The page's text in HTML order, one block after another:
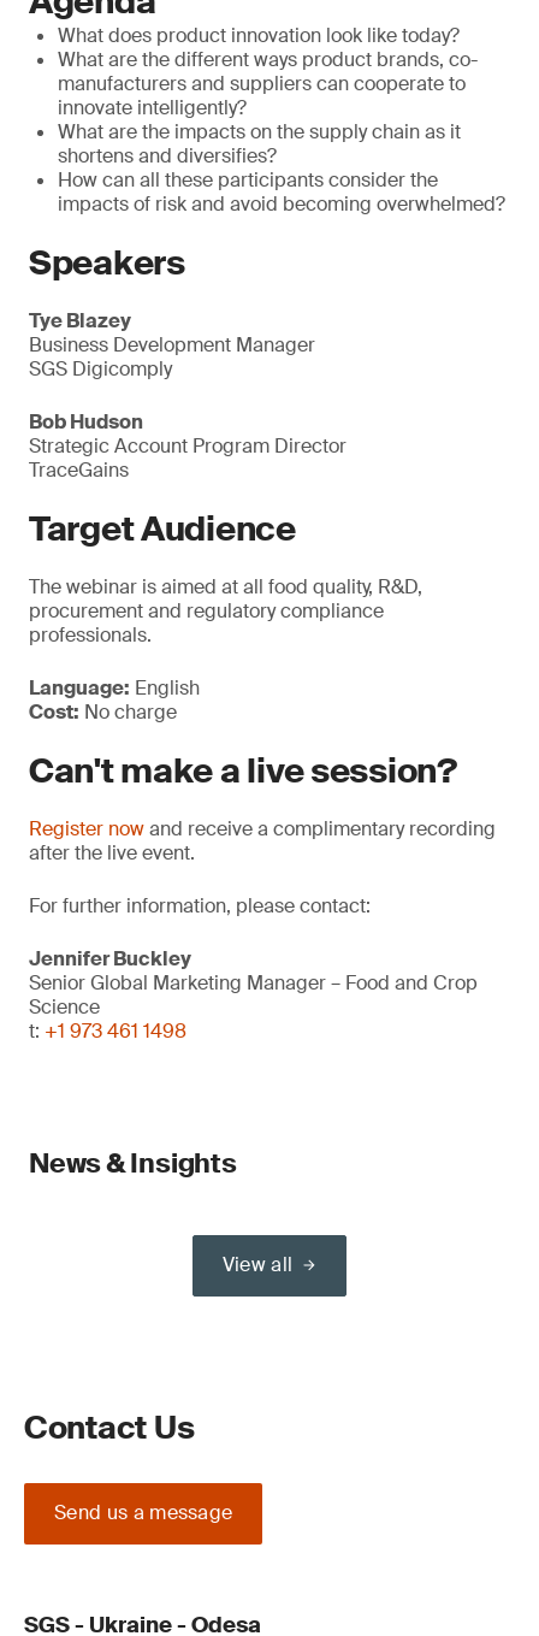
What does product innovation look like today?
What are the different ways product brands, co-
manufacturers and suppliers can cooperate to
innovate intelligently?
What are the impacts on the supply chain as it
shortens and diversifies?
How can all these participants consider the
impacts of risk and avoid becoming overwhelmed?
Speakers
Tye Blazey
Business Development Manager
SGS Digicomply
Bob Hudson
Strategic Account Program Director
TraceGains
Target Audience
The webinar is aimed at all food quality, R&D,
procurement and regulatory compliance
professionals.
Language: English
Cost: No charge
Can't make a live session?
Register nowand receive a complimentary recording
after the live event.
For further information, please contact:
Jennifer Buckley
Senior Global Marketing Manager – Food and Crop
Science
t: +1 973 461 1498
News & Insights
View all
Contact Us
Send us a message
SGS - Ukraine - Odesa